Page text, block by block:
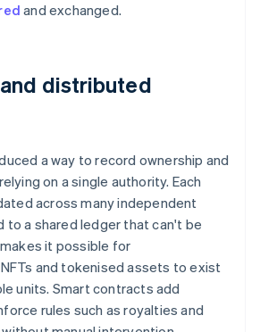
and exchanged.
distributed
a way to record ownership and
on a single authority. Each
across many independent
to a shared ledger that can't be
it possible for
and tokenised assets to exist
units. Smart contracts add
rules such as royalties and